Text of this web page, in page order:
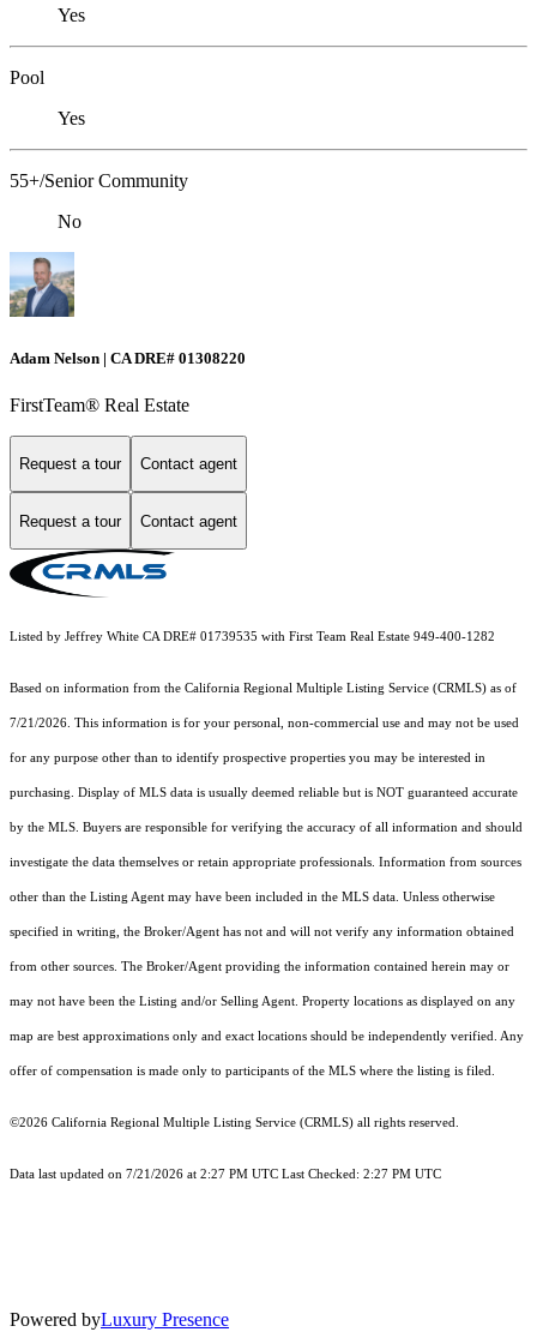
Yes
Pool
Yes
55+/Senior Community
No
Adam Nelson | CA DRE# 0130​​8220
FirstTeam® Real Estate
Request a tour Contact agent
Request a tour Contact agent
Listed by Jeffrey White CA DRE# 01739535 with First Team Real Estate 949-400-1282
Based on information from the California Regional Multiple Listing Service (CRMLS) as of
7/21/2026. This information is for your personal, non-commercial use and may not be used
for any purpose other than to identify prospective properties you may be interested in
purchasing. Display of MLS data is usually deemed reliable but is NOT guaranteed accurate
by the MLS. Buyers are responsible for verifying the accuracy of all information and should
investigate the data themselves or retain appropriate professionals. Information from sources
other than the Listing Agent may have been included in the MLS data. Unless otherwise
specified in writing, the Broker/Agent has not and will not verify any information obtained
from other sources. The Broker/Agent providing the information contained herein may or
may not have been the Listing and/or Selling Agent. Property locations as displayed on any
map are best approximations only and exact locations should be independently verified. Any
offer of compensation is made only to participants of the MLS where the listing is filed.
©2026 California Regional Multiple Listing Service (CRMLS) all rights reserved.
Data last updated on 7/21/2026 at 2:27 PM UTC Last Checked: 2:27 PM UTC
Powered byLuxury Presence